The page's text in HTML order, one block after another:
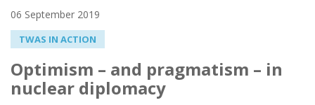
06 September 2019
TWAS IN ACTION
Optimism – and pragmatism – in
nuclear diplomacy